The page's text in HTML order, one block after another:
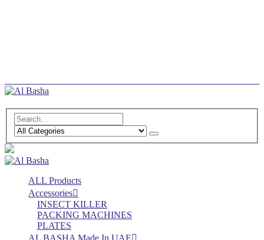
ALL Products
Accessories
INSECT KILLER
PACKING MACHINES
PLATES
AL BASHA Made In UAE